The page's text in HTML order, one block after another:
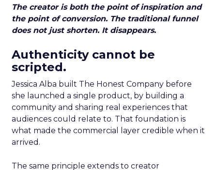
The creator is both the point of inspiration and
the point of conversion. The traditional funnel
does not just shorten. It disappears.
Authenticity cannot be
scripted.
Jessica Alba built The Honest Company before
she launched a single product, by building a
community and sharing real experiences that
audiences could relate to. That foundation is
what made the commercial layer credible when it
arrived.
The same principle extends to creator